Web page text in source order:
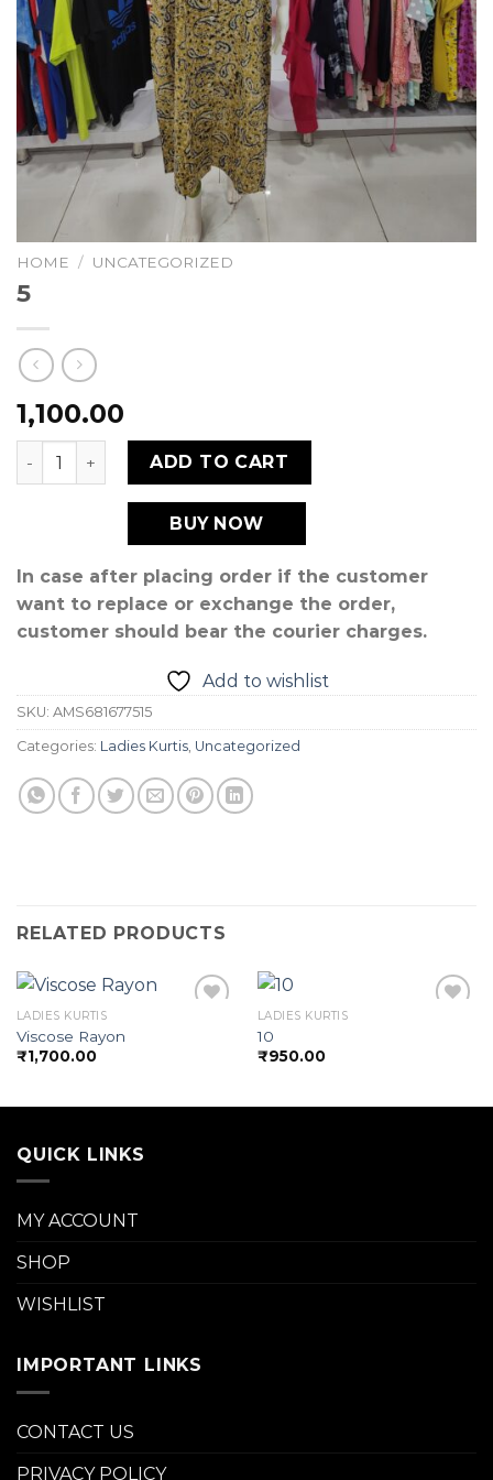
HOME / UNCATEGORIZED
5
1,100.00
5 quantity ADD TO CART
BUY NOW
In case after placing order if the customer
want to replace or exchange the order,
customer should bear the courier charges.
Add to wishlist
SKU: AMS681677515
Categories: Ladies Kurtis, Uncategorized
RELATED PRODUCTS
LADIES KURTIS
Viscose Rayon
₹1,700.00
LADIES KURTIS
10
₹950.00
QUICK LINKS
MY ACCOUNT
SHOP
WISHLIST
IMPORTANT LINKS
CONTACT US
PRIVACY POLICY